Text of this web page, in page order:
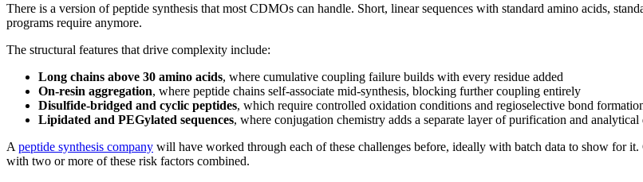
There is a version of peptide synthesis that most CDMOs can handle. Short, linear sequences with standard amino acids,
programs require anymore.
The structural features that drive complexity include:
Long chains above 30 amino acids, where cumulative coupling failure builds with every residue added
On-resin aggregation, where peptide chains self-associate mid-synthesis, blocking further coupling entirely
Disulfide-bridged and cyclic peptides, which require controlled oxidation conditions and regioselective bond
Lipidated and PEGylated sequences, where conjugation chemistry adds a separate layer of purification and
A peptide synthesis company will have worked through each of these challenges before, ideally with batch data to show for
with two or more of these risk factors combined.